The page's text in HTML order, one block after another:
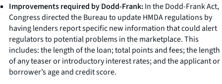
Improvements required by Dodd-Frank:In the Dodd-Frank Act,
Congress directed the Bureau to update HMDA regulations by
having lenders report specific new information that could alert
regulators to potential problems in the marketplace. This
includes: the length of the loan; total points and fees; the length
of any teaser or introductory interest rates; and the applicant or
borrower’s age and credit score.